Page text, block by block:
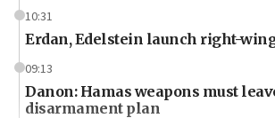
10:31
Erdan, Edelstein launch right-
09:13
Danon: Hamas weapons must
disarmament plan